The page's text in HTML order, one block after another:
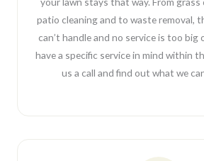
patio cleaning and to waste removal,
can’t handle and no service is too big
have a specific service in mind within
us a call and find out what we